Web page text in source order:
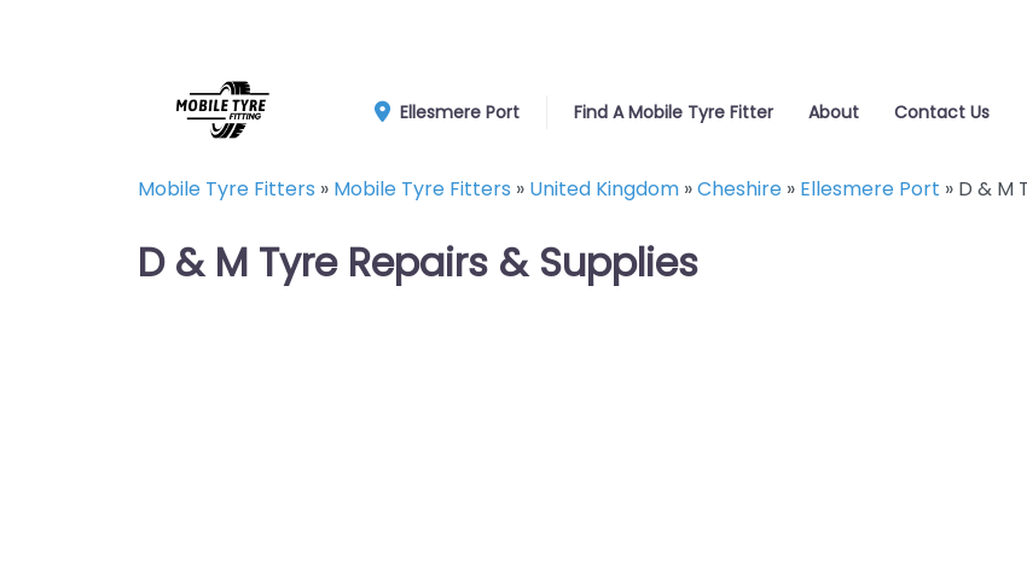
Ellesmere Port Find A Mobile Tyre Fitter About Contact Us
Mobile Tyre Fitters » Mobile Tyre Fitters » United Kingdom »Cheshire » Ellesmere Port » D & M
D & M Tyre Repairs & Supplies